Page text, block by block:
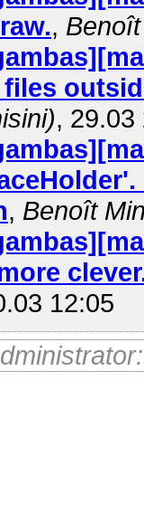
,
, 29.03
, Benoît
12:05